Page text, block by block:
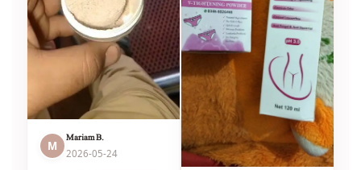
M
Mariam B.
2026-05-24